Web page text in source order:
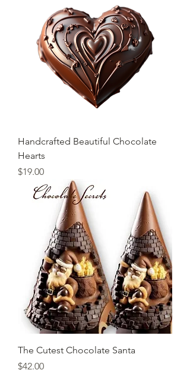
Handcrafted Beautiful Chocolate
Hearts
Price
$19.00
The Cutest Chocolate Santa
Price
$42.00